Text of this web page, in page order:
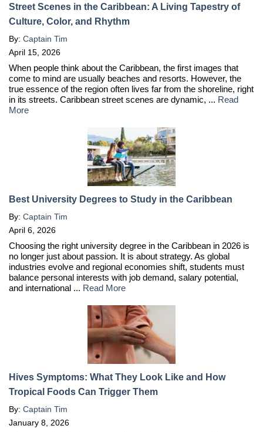
Street Scenes in the Caribbean: A Living Tapestry of
Culture, Color, and Rhythm
By: Captain Tim
April 15, 2026
When people think about the Caribbean, the first images that
come to mind are usually beaches and resorts. However, the
true essence of the region often lives far from the shoreline, right
in its streets. Caribbean street scenes are dynamic, ... Read
More
Best University Degrees to Study in the Caribbean
By: Captain Tim
April 6, 2026
Choosing the right university degree in the Caribbean in 2026 is
no longer just about passion. It is about strategy. As global
industries evolve and regional economies shift, students must
balance personal interests with job demand, salary potential,
and international ... Read More
Hives Symptoms: What They Look Like and How
Tropical Foods Can Trigger Them
By: Captain Tim
January 8, 2026